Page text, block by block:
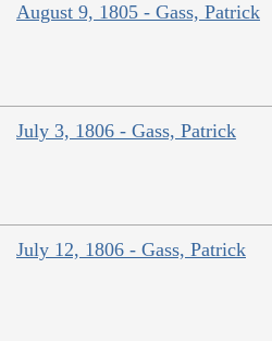
August 9, 1805 - Gass, Patrick
July 3, 1806 - Gass, Patrick
July 12, 1806 - Gass, Patrick